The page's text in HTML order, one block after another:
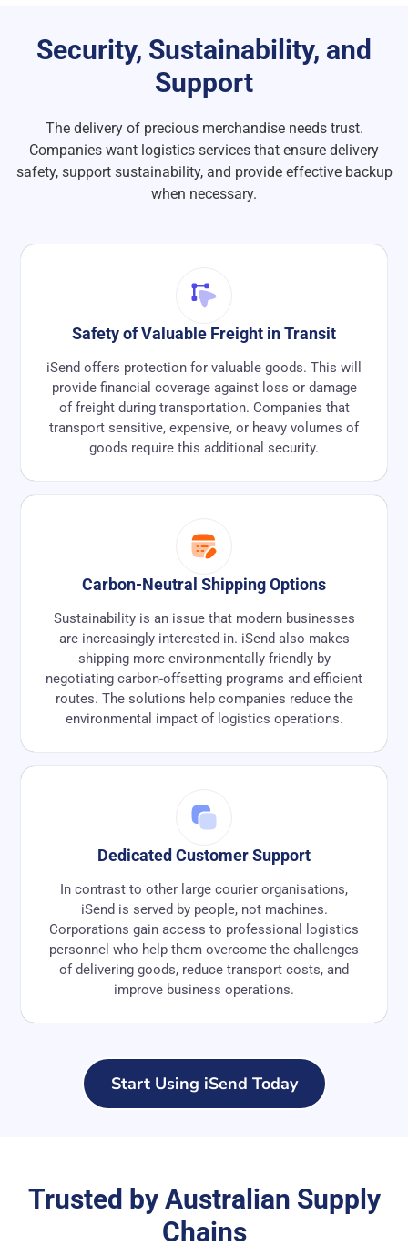
Security, Sustainability, and
Support
The delivery of precious merchandise needs trust.
Companies want logistics services that ensure delivery
safety, support sustainability, and provide effective backup
when necessary.
Safety of Valuable Freight in Transit
iSend offers protection for valuable goods. This will
provide financial coverage against loss or damage
of freight during transportation. Companies that
transport sensitive, expensive, or heavy volumes of
goods require this additional security.
Carbon-Neutral Shipping Options
Sustainability is an issue that modern businesses
are increasingly interested in. iSend also makes
shipping more environmentally friendly by
negotiating carbon-offsetting programs and efficient
routes. The solutions help companies reduce the
environmental impact of logistics operations.
Dedicated Customer Support
In contrast to other large courier organisations,
iSend is served by people, not machines.
Corporations gain access to professional logistics
personnel who help them overcome the challenges
of delivering goods, reduce transport costs, and
improve business operations.
Start Using iSend Today
Trusted by Australian Supply
Chains